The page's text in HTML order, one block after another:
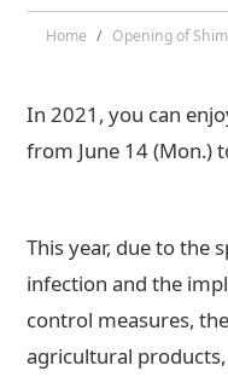
Home Opening of
In 2021, you can
from June 14 (Mon.)
This year, due to the
infection and the
control measures,
agricultural